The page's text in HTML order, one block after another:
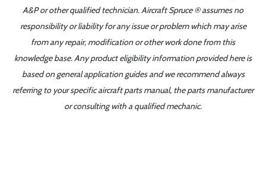
A&P or other qualified technician. Aircraft Spruce ® assumes no
responsibility or liability for any issue or problem which may arise
from any repair, modification or other work done from this
knowledge base. Any product eligibility information provided here is
based on general application guides and we recommend always
referring to your specific aircraft parts manual, the parts manufacturer
or consulting with a qualified mechanic.